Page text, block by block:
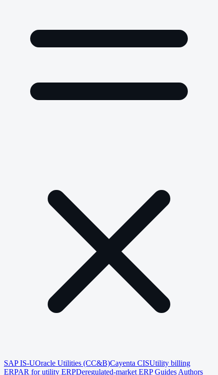
SAP IS-UOracle Utilities (CC&B)Cayenta CISUtility billing
ERPAR for utility ERPDeregulated-market ERP Guides Authors